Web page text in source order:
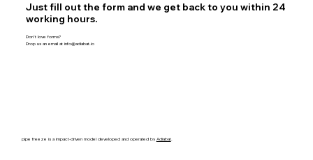
Just fill out the form and we get back to you within 24
working hours.
Don’t love forms?
Drop us an email at info@adiabat.io
pipe freeze is a impact-driven model developed and operated by Adiabat.